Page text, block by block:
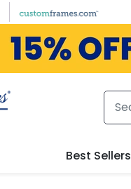
Best Sellers